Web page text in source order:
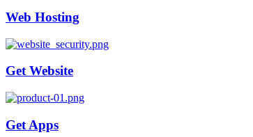
Web Hosting
Get Website
Get Apps